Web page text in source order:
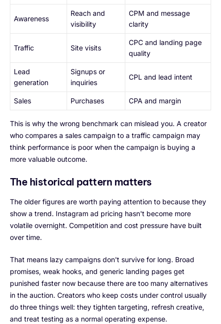
Awareness
Reach and
visibility
CPM and message
clarity
Traffic Site visits
CPC and landing page
quality
Lead
generation
Signups or
inquiries
CPL and lead intent
Sales Purchases CPA and margin
This is why the wrong benchmark can mislead you. A creator
who compares a sales campaign to a traffic campaign may
think performance is poor when the campaign is buying a
more valuable outcome.
The historical pattern matters
The older figures are worth paying attention to because they
show a trend. Instagram ad pricing hasn't become more
volatile overnight. Competition and cost pressure have built
over time.
That means lazy campaigns don't survive for long. Broad
promises, weak hooks, and generic landing pages get
punished faster now because there are too many alternatives
in the auction. Creators who keep costs under control usually
do three things well: they tighten targeting, refresh creative,
and treat testing as a normal operating expense.